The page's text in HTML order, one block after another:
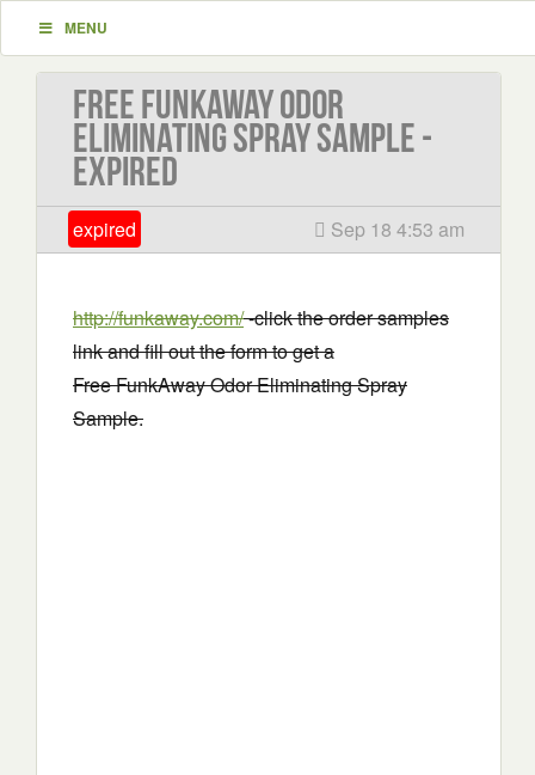
MENU
Free FunkAway Odor
Eliminating Spray Sample -
EXPIRED
expired Sep 18 4:53 am
http://funkaway.com/-click the order samples
link and fill out the form to get a
Free FunkAway Odor Eliminating Spray
Sample.